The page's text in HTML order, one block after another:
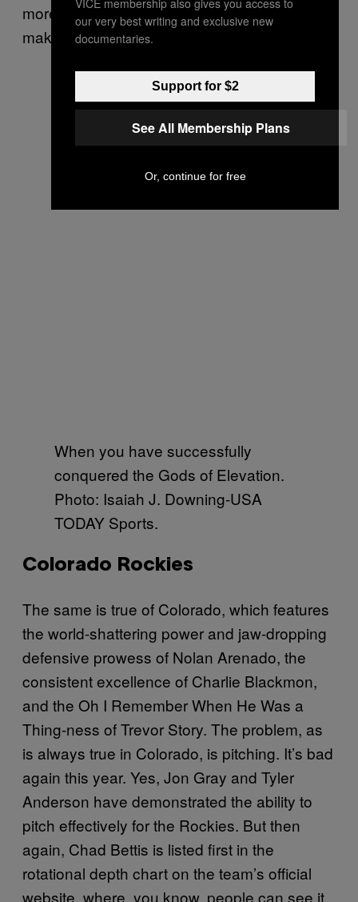
more than enough talent on their roster to
make a run for it in 2017.
When you have successfully
conquered the Gods of Elevation.
Photo: Isaiah J. Downing-USA
TODAY Sports.
Colorado Rockies
The same is true of Colorado, which features
the world-shattering power and jaw-dropping
defensive prowess of Nolan Arenado, the
consistent excellence of Charlie Blackmon,
and the Oh I Remember When He Was a
Thing-ness of Trevor Story. The problem, as
is always true in Colorado, is pitching. It’s bad
again this year. Yes, Jon Gray and Tyler
Anderson have demonstrated the ability to
pitch effectively for the Rockies. But then
again, Chad Bettis is listed first in the
rotational depth chart on the team’s official
website, where, you know, people can see it.
our very best writing and exclusive new
documentaries.
Support for $2
See All Membership Plans
Or, continue for free